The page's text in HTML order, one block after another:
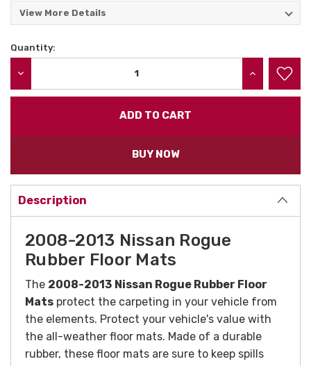
View More Details
Current
Quantity:
INCREASE
BUY NOW
Description
2008-2013 Nissan Rogue
Rubber Floor Mats
The 2008-2013 Nissan Rogue Rubber Floor
Mats protect the carpeting in your vehicle from
the elements. Protect your vehicle's value with
the all-weather floor mats. Made of a durable
rubber, these floor mats are sure to keep spills